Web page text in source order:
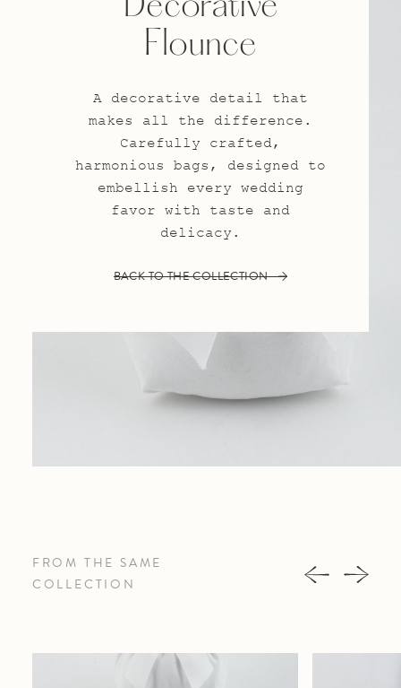
Decorative
Flounce
A decorative detail that
makes all the difference.
Carefully crafted,
harmonious bags, designed to
embellish every wedding
favor with taste and
delicacy.
BACK TO THE COLLECTION
FROM THE SAME
COLLECTION